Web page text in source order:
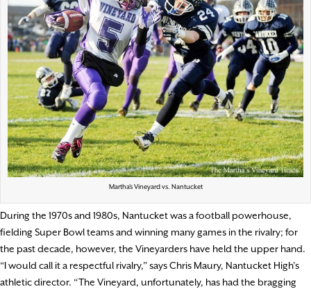
Martha’s Vineyard vs. Nantucket
During the 1970s and 1980s, Nantucket was a football powerhouse,
fielding Super Bowl teams and winning many games in the rivalry; for
the past decade, however, the Vineyarders have held the upper hand.
“I would call it a respectful rivalry,” says Chris Maury, Nantucket High’s
athletic director. “The Vineyard, unfortunately, has had the bragging